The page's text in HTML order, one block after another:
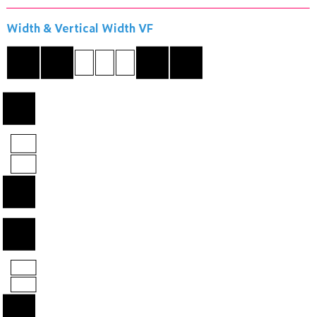
Width & Vertical Width VF
かなABC漢字
あAB漢字
12